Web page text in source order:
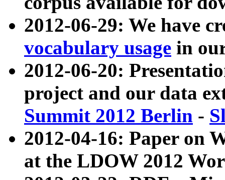
2012-06-29: We have
vocabulary usage in
2012-06-20:
project and our data
Summit 2012 Berlin -
2012-04-16: Paper on
at the LDOW 2012